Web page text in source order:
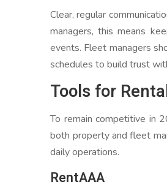
Clear, regular
managers, this means
events. Fleet managers
schedules to build trust
Tools for
To remain competitive in
both property and fleet
daily operations.
RentAAA